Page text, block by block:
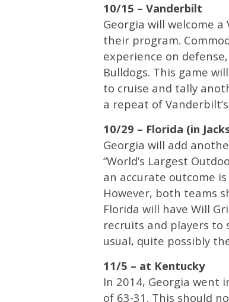
10/15 – Vanderbilt
Georgia will welcome
their program.
experience on
Bulldogs. This game
to cruise and tally
a repeat of
10/29 – Florida (in
Georgia will add
“World’s Largest
an accurate outcome
However, both teams
Florida will have Will
recruits and players to
usual, quite possibly
11/5 – at Kentucky
In 2014, Georgia went
of 63-31. This should